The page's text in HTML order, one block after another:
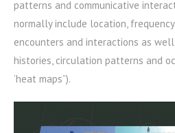
patterns and communicative
normally include location,
encounters and interactions as
histories, circulation patterns and
‘heat maps”).